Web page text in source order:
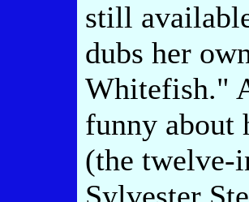
still
dubs her
Whitefish."
funny about
(the twelve-
Sylvester